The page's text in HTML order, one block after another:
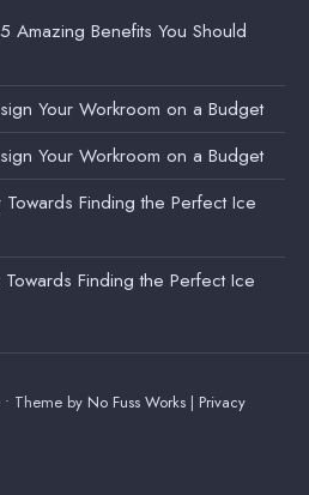
Amazing Benefits You Should
Your Workroom on a Budget
Your Workroom on a Budget
Towards Finding the Perfect Ice
Towards Finding the Perfect Ice
Theme by No Fuss Works | Privacy